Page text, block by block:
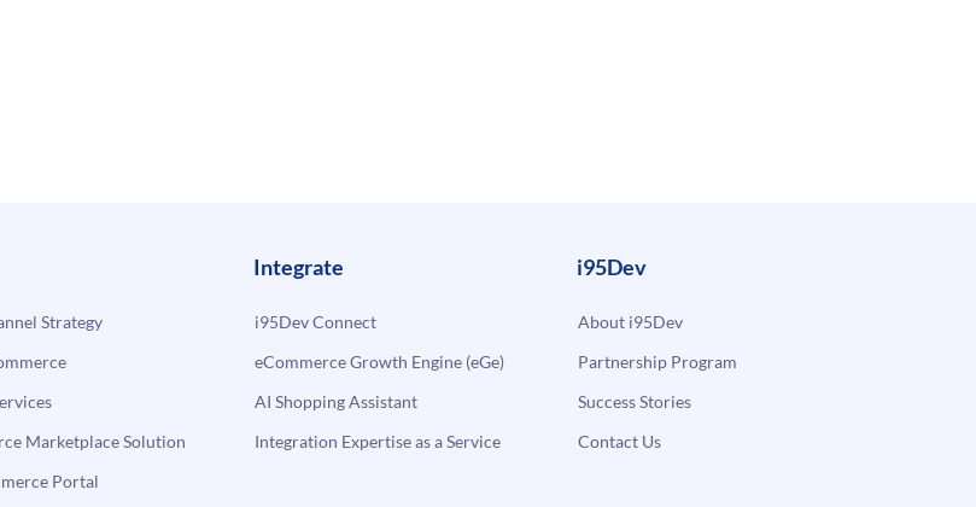
Strategy
Marketplace Solution
Portal
Integrate
i95Dev Connect
eCommerce Growth Engine (eGe)
AI Shopping Assistant
Integration Expertise as a Service
i95Dev
About i95Dev
Partnership Program
Success Stories
Contact Us